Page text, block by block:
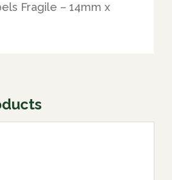
Fragile – 14mm x